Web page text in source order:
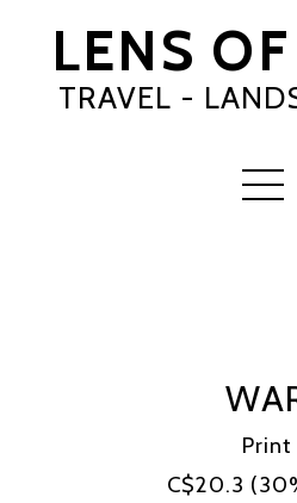
LENS
TRAVEL -
Print
C$20.3